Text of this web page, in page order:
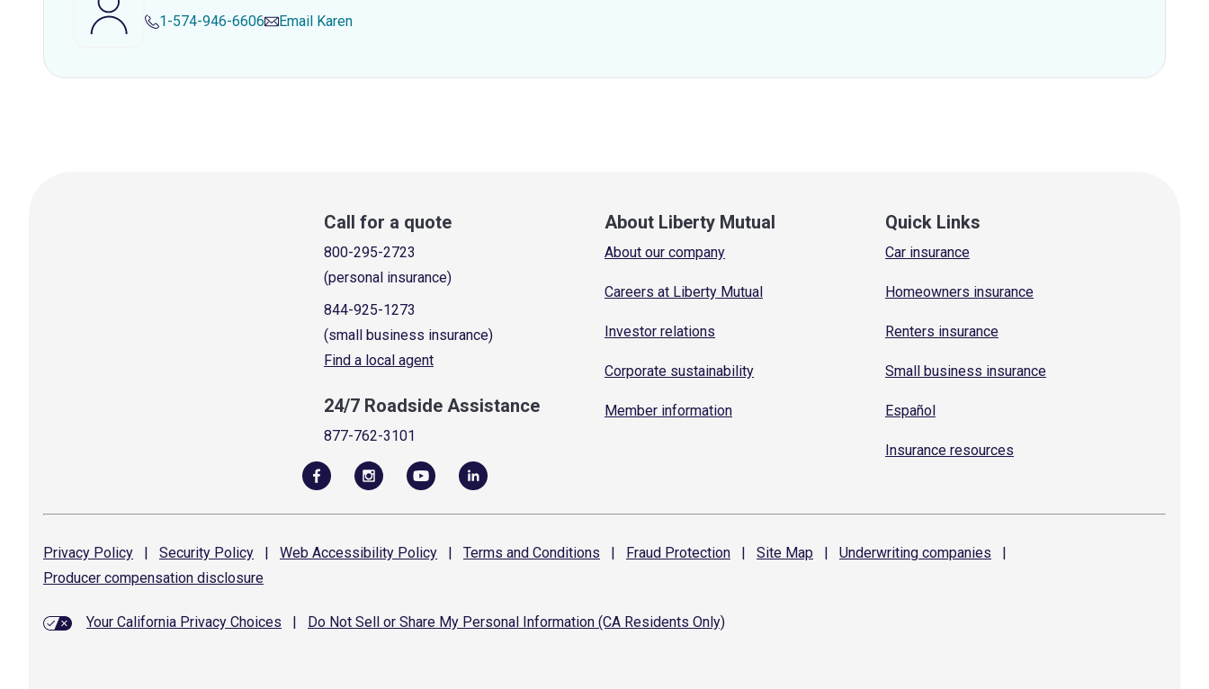
1-574-946-6606 Email Karen
Call for a quote
800-295-2723
(personal insurance)
844-925-1273
(small business insurance)
Find a local agent
24/7 Roadside Assistance
877-762-3101
About Liberty Mutual
About our company
Careers at Liberty Mutual
Investor relations
Corporate sustainability
Member information
Quick Links
Car insurance
Homeowners insurance
Renters insurance
Small business insurance
Español
Insurance resources
Privacy Policy | Security Policy | Web Accessibility Policy | Terms and Conditions | Fraud Protection | Site Map | Underwriting companies
|
Producer compensation disclosure
Your California Privacy Choices Do Not Sell or Share My Personal Information (CA Residents Only)